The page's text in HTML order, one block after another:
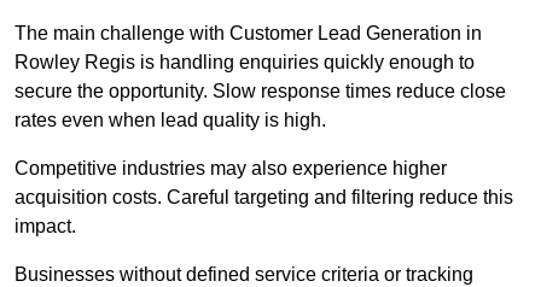
The main challenge with Customer Lead Generation in
Rowley Regis is handling enquiries quickly enough to
secure the opportunity. Slow response times reduce close
rates even when lead quality is high.
Competitive industries may also experience higher
acquisition costs. Careful targeting and filtering reduce this
impact.
Businesses without defined service criteria or tracking